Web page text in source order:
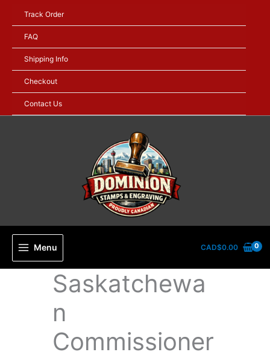
content
Track Order
FAQ
Shipping Info
Checkout
Contact Us
Menu CAD$0.00
Saskatchewa
n
Commissioner